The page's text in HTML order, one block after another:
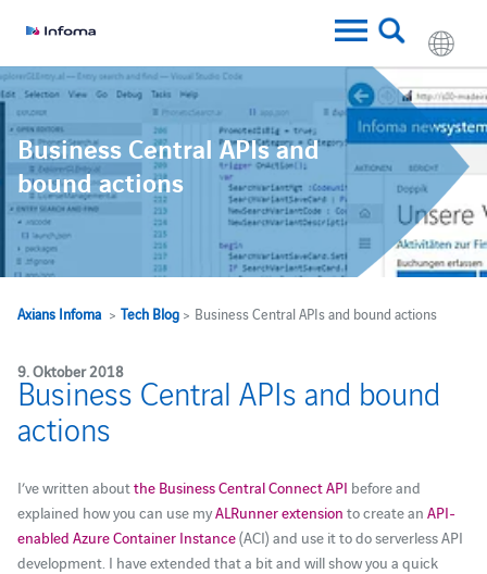
Business Central APIs and
bound actions
Axians Infoma> Tech Blog> Business Central APIs and bound actions
9. Oktober 2018
Business Central APIs and bound
actions
I’ve written aboutthe Business Central Connect API before and
explained how you can use myALRunner extension to create an API-
enabled Azure Container Instance(ACI) and use it to do serverless API
development. I have extended that a bit and will show you a quick